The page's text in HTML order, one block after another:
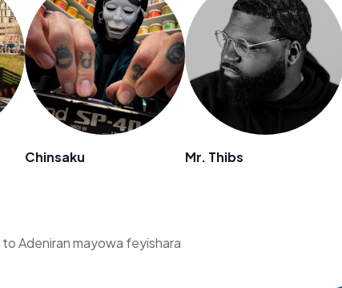
Chinsaku Mr. Thibs
Adeniran mayowa feyishara